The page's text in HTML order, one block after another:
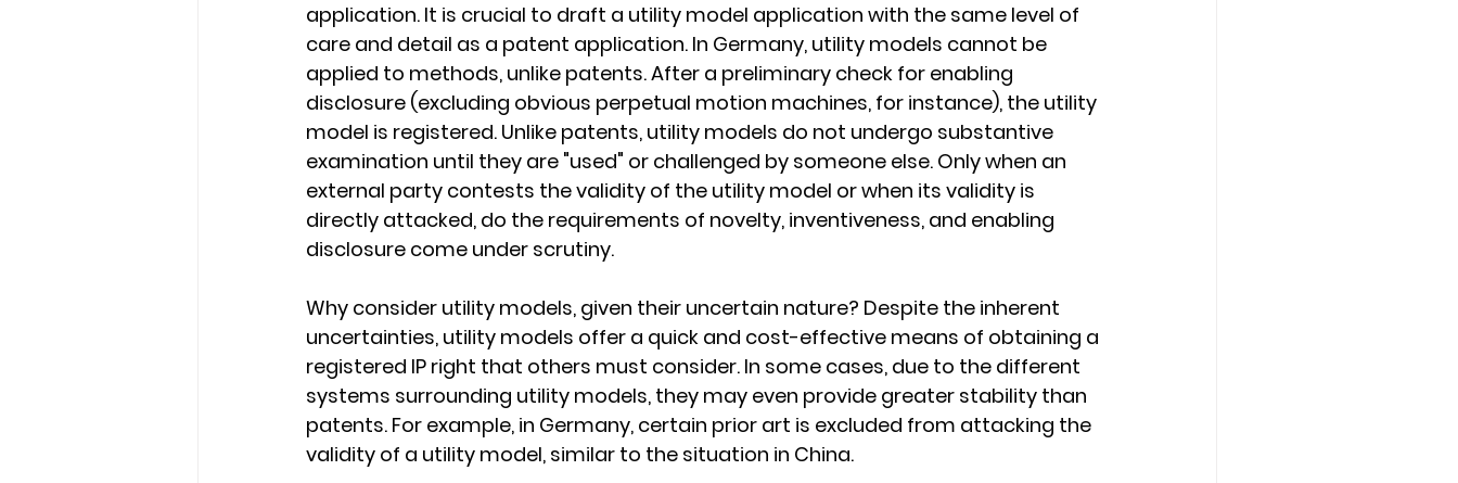
application. It is crucial to draft a utility model application with the same level of
care and detail as a patent application. In Germany, utility models cannot be
applied to methods, unlike patents. After a preliminary check for enabling
disclosure (excluding obvious perpetual motion machines, for instance), the utility
model is registered. Unlike patents, utility models do not undergo substantive
examination until they are "used" or challenged by someone else. Only when an
external party contests the validity of the utility model or when its validity is
directly attacked, do the requirements of novelty, inventiveness, and enabling
disclosure come under scrutiny.
Why consider utility models, given their uncertain nature? Despite the inherent
uncertainties, utility models offer a quick and cost-effective means of obtaining a
registered IP right that others must consider. In some cases, due to the different
systems surrounding utility models, they may even provide greater stability than
patents. For example, in Germany, certain prior art is excluded from attacking the
validity of a utility model, similar to the situation in China.